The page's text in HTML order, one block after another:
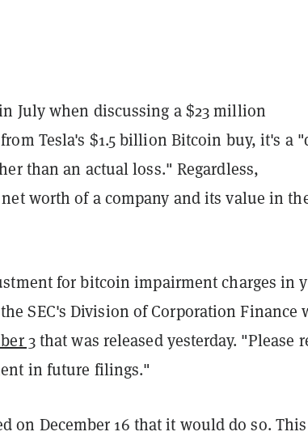
July when discussing a $23 million
Tesla's $1.5 billion Bitcoin buy, it's a
than an actual loss." Regardless,
worth of a company and its value in
for bitcoin impairment charges in
SEC's Division of Corporation Finance
3that was released yesterday. "Please
in future filings."
on December 16 that it would do so. This